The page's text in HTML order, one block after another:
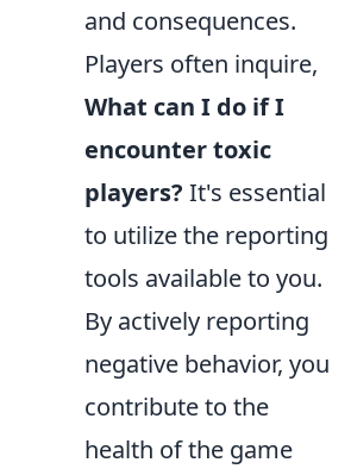
and consequences.
Players often inquire,
What can I do if I
encounter toxic
players? It's essential
to utilize the reporting
tools available to you.
By actively reporting
negative behavior, you
contribute to the
health of the game